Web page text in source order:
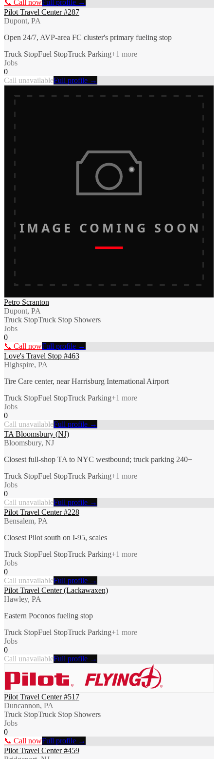
📞 Call nowFull profile →
Pilot Travel Center #287
Dupont, PA
Open 24/7, AVP-area FC cluster's primary fueling stop
Truck StopFuel StopTruck Parking+1 more
Jobs
0
Call unavailableFull profile →
IMAGE COMING SOON
Petro Scranton
Dupont, PA
Truck StopTruck Stop Showers
Jobs
0
📞 Call nowFull profile →
Love's Travel Stop #463
Highspire, PA
Tire Care center, near Harrisburg International Airport
Truck StopFuel StopTruck Parking+1 more
Jobs
0
Call unavailableFull profile →
TA Bloomsbury (NJ)
Bloomsbury, NJ
Closest full-shop TA to NYC westbound; truck parking 240+
Truck StopFuel StopTruck Parking+1 more
Jobs
0
Call unavailableFull profile →
Pilot Travel Center #228
Bensalem, PA
Closest Pilot south on I-95, scales
Truck StopFuel StopTruck Parking+1 more
Jobs
0
Call unavailableFull profile →
Pilot Travel Center (Lackawaxen)
Hawley, PA
Eastern Poconos fueling stop
Truck StopFuel StopTruck Parking+1 more
Jobs
0
Call unavailableFull profile →
Pilot Travel Center #517
Duncannon, PA
Truck StopTruck Stop Showers
Jobs
0
📞 Call nowFull profile →
Pilot Travel Center #459